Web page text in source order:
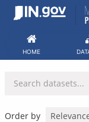
Skip
HOME
Order by